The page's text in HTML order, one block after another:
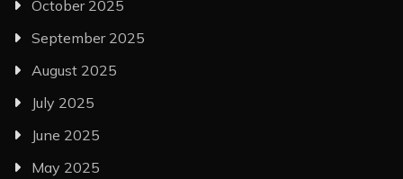
October 2025
September 2025
August 2025
July 2025
June 2025
May 2025